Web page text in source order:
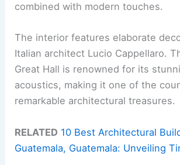
combined with modern touches.
The interior features elaborate
Italian architect Lucio Cappellaro.
Great Hall is renowned for its
acoustics, making it one of the
remarkable architectural treasures.
RELATED 10 Best Architectural
Guatemala, Guatemala: Unveiling